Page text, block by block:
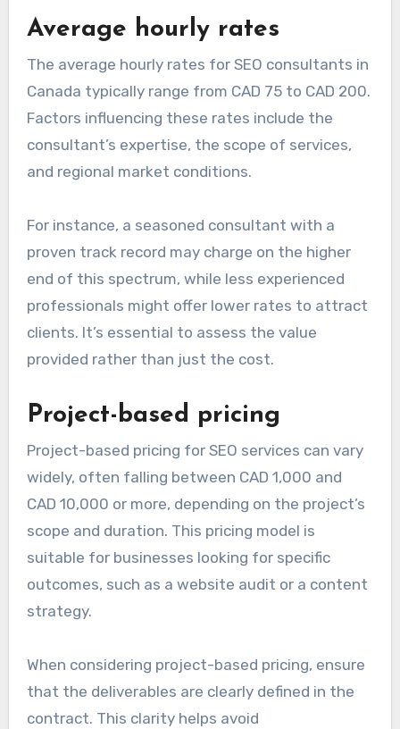
Average hourly rates
The average hourly rates for SEO consultants in
Canada typically range from CAD 75 to CAD 200.
Factors influencing these rates include the
consultant’s expertise, the scope of services,
and regional market conditions.
For instance, a seasoned consultant with a
proven track record may charge on the higher
end of this spectrum, while less experienced
professionals might offer lower rates to attract
clients. It’s essential to assess the value
provided rather than just the cost.
Project-based pricing
Project-based pricing for SEO services can vary
widely, often falling between CAD 1,000 and
CAD 10,000 or more, depending on the project’s
scope and duration. This pricing model is
suitable for businesses looking for specific
outcomes, such as a website audit or a content
strategy.
When considering project-based pricing, ensure
that the deliverables are clearly defined in the
contract. This clarity helps avoid